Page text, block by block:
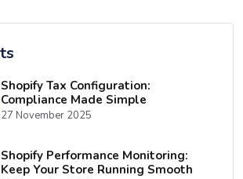
Shopify Tax Configuration:
Compliance Made Simple
27 November 2025
Shopify Performance Monitoring:
Keep Your Store Running Smooth